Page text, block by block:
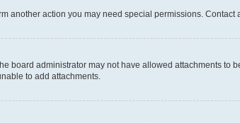
another action you may need special permissions.
board administrator may not have allowed attachments
to add attachments.